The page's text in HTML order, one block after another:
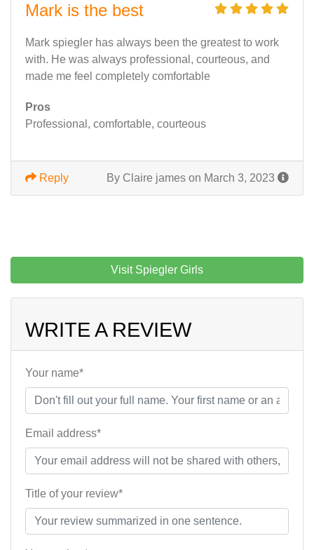
Mark is the best
Mark spiegler has always been the greatest to work
with. He was always professional, courteous, and
made me feel completely comfortable
Pros
Professional, comfortable, courteous
By Claire james on March 3, 2023
Reply
Visit Spiegler Girls
WRITE A REVIEW
Your name*
Email address*
Title of your review*